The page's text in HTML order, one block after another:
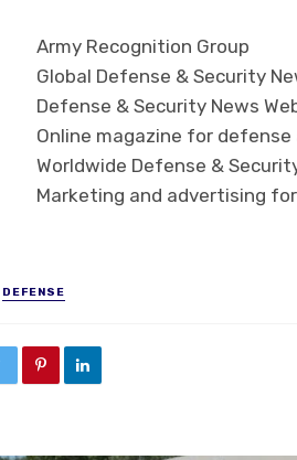
Army Recognition Group
Global Defense & Security
Defense & Security News
Online magazine for
Worldwide Defense &
Marketing and advertising
Posted in
DEFENSE